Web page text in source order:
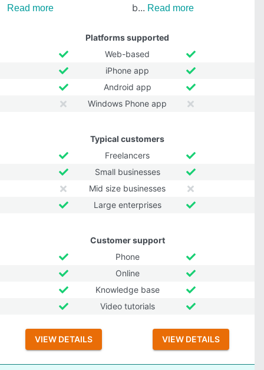
Read more
b
Read more
Platforms supported
Web-based
iPhone app
Android app
Windows Phone app
Typical customers
Freelancers
Small businesses
Mid size businesses
Large enterprises
Customer support
Phone
Online
Knowledge base
Video tutorials
VIEW DETAILS VIEW DETAILS